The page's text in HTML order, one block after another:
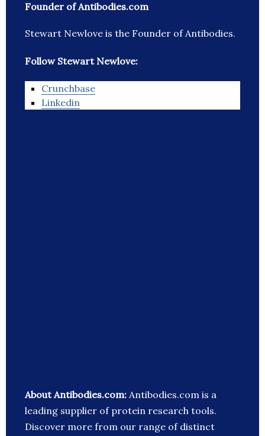
Founder of Antibodies.com
Stewart Newlove is the Founder of Antibodies.
Follow Stewart Newlove:
Crunchbase
Linkedin
About Antibodies.com: Antibodies.com is a
leading supplier of protein research tools.
Discover more from our range of distinct